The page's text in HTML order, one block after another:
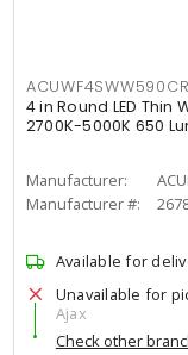
4 in Round LED Thin
2700K-5000K 650
Manufacturer:
Manufacturer #:
Available for
Unavailable for
Ajax
Check other